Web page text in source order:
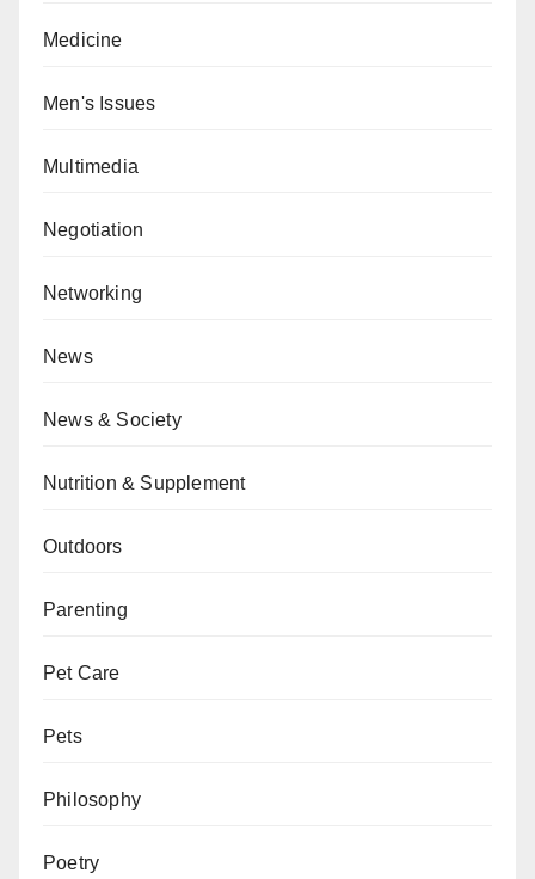
Medicine
Men's Issues
Multimedia
Negotiation
Networking
News
News & Society
Nutrition & Supplement
Outdoors
Parenting
Pet Care
Pets
Philosophy
Poetry